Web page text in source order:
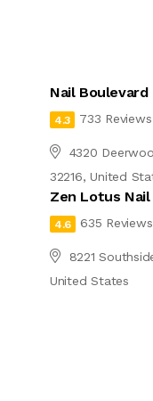
Nail Boulevard
4.3 733 Reviews
4320
32216, United
Zen Lotus Nail
4.6 635 Reviews
8221
United States